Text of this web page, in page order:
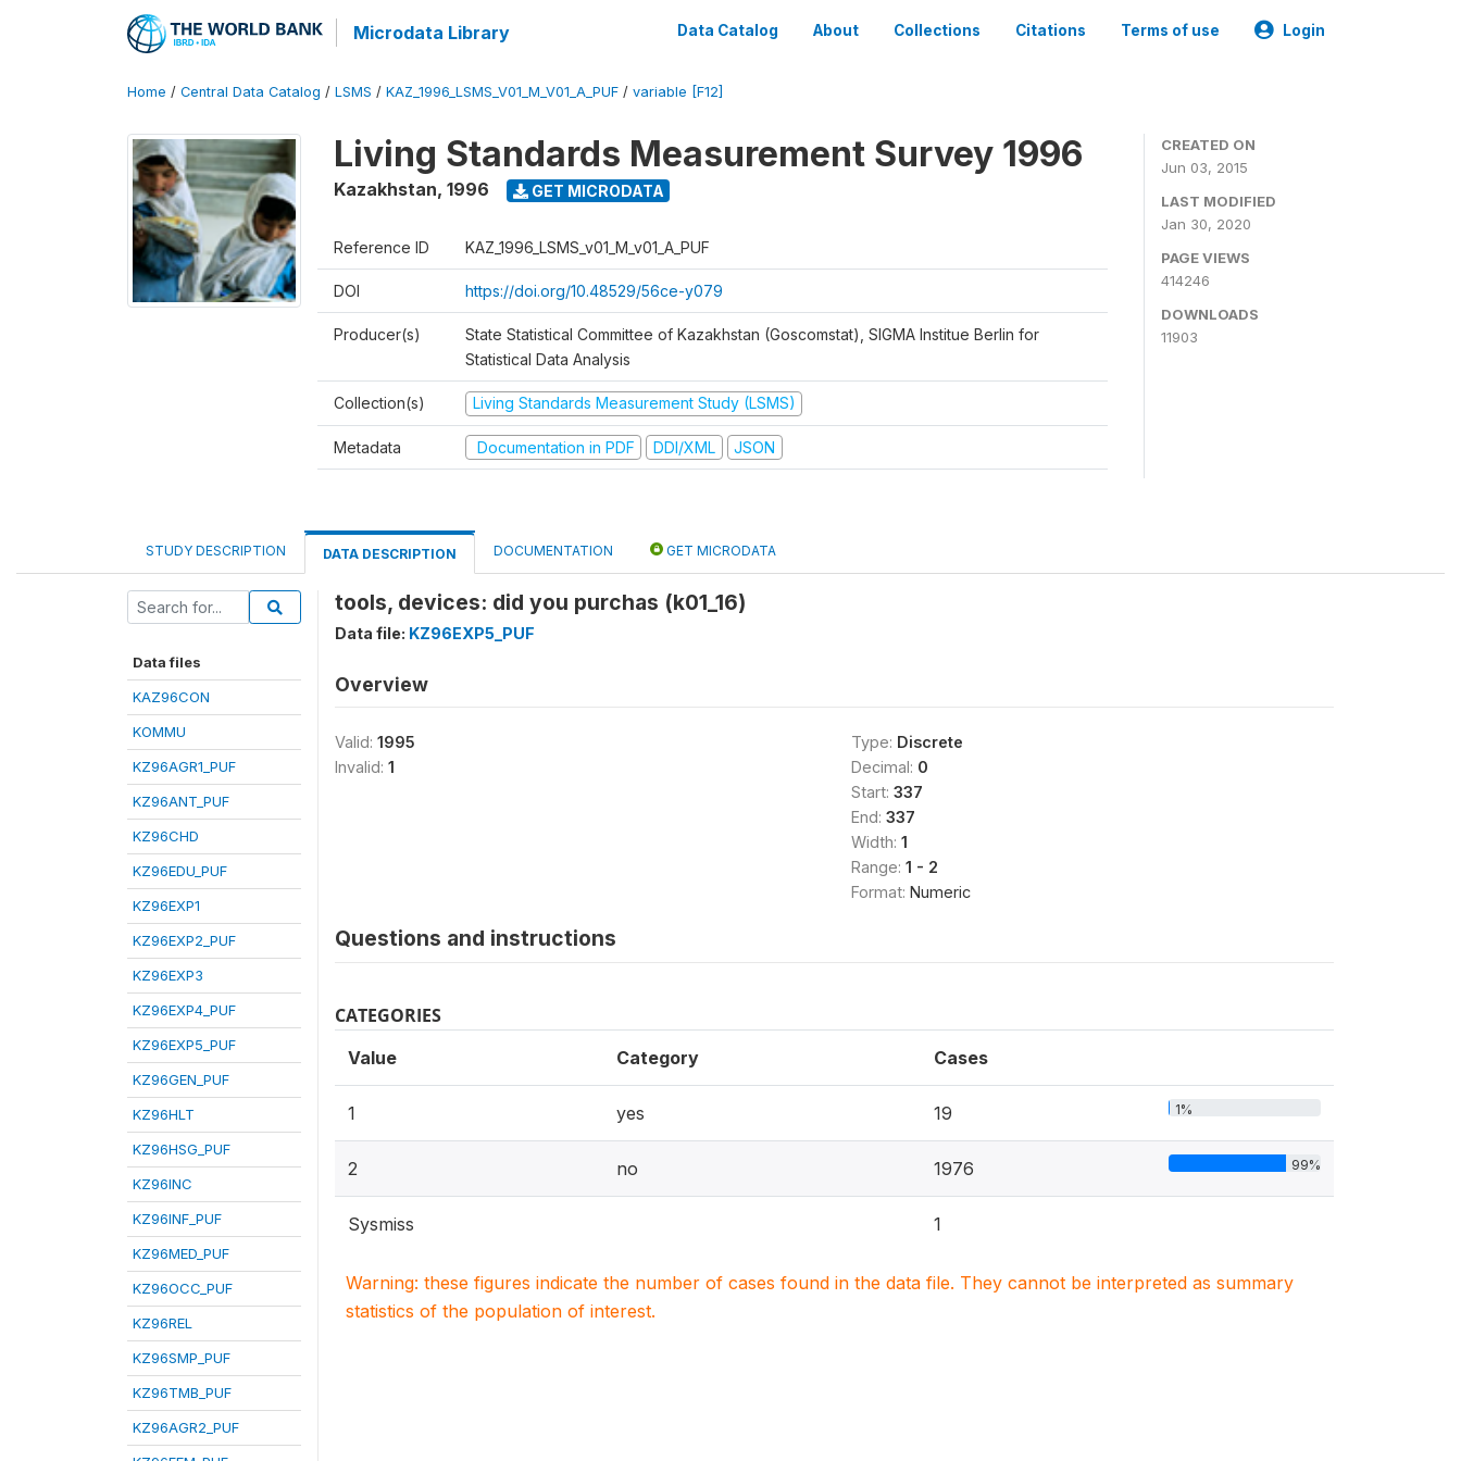
Microdata Library Data Catalog About Collections Citations Terms of use Login
Home / Central Data Catalog / LSMS / KAZ_1996_LSMS_V01_M_V01_A_PUF / variable [F12]
Living Standards Measurement Survey 1996
Kazakhstan, 1996 GET MICRODATA
Reference ID KAZ_1996_LSMS_v01_M_v01_A_PUF
DOI https://doi.org/10.48529/56ce-y079
Producer(s)
State Statistical Committee of Kazakhstan (Goscomstat), SIGMA Institue Berlin for
Statistical Data Analysis
Collection(s) Living Standards Measurement Study (LSMS)
Metadata Documentation in PDF DDI/XML JSON
CREATED ON
Jun 03, 2015
LAST MODIFIED
Jan 30, 2020
PAGE VIEWS
414246
DOWNLOADS
11903
STUDY DESCRIPTION DATA DESCRIPTION DOCUMENTATION GET MICRODATA
Data files
KAZ96CON
KOMMU
KZ96AGR1_PUF
KZ96ANT_PUF
KZ96CHD
KZ96EDU_PUF
KZ96EXP1
KZ96EXP2_PUF
KZ96EXP3
KZ96EXP4_PUF
KZ96EXP5_PUF
KZ96GEN_PUF
KZ96HLT
KZ96HSG_PUF
KZ96INC
KZ96INF_PUF
KZ96MED_PUF
KZ96OCC_PUF
KZ96REL
KZ96SMP_PUF
KZ96TMB_PUF
KZ96AGR2_PUF
tools, devices: did you purchas (k01_16)
Data file: KZ96EXP5_PUF
Overview
Valid: 1995
Invalid: 1
Type: Discrete
Decimal: 0
Start: 337
End: 337
Width: 1
Range: 1 - 2
Format: Numeric
Questions and instructions
CATEGORIES
Value Category Cases
1 yes 19 1%
2 no 1976 99%
Sysmiss 1
Warning: these figures indicate the number of cases found in the data file. They cannot be interpreted as summary
statistics of the population of interest.